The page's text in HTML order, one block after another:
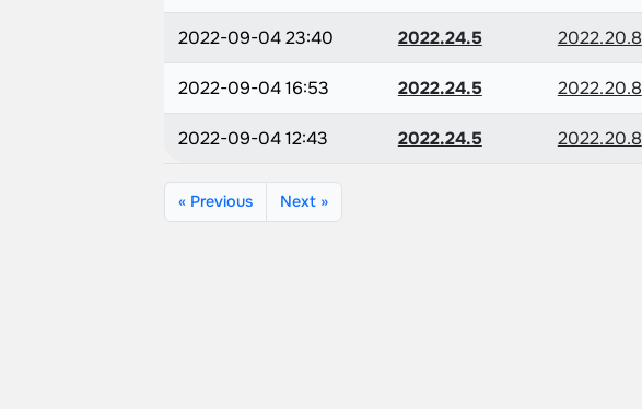
2022-09-04 23:40 2022.24.5 2022.20.8
2022-09-04 16:53 2022.24.5 2022.20.8
2022-09-04 12:43 2022.24.5 2022.20.8
« Previous Next »